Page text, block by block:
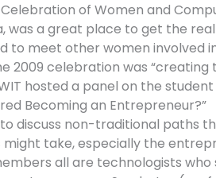
of Women and
was a great place to get the
to meet other women involved
2009 celebration was “creating
hosted a panel on the
Becoming an Entrepreneur?”
discuss non-traditional paths
take, especially the
all are technologists